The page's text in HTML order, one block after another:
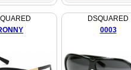
DSQUARED
0003